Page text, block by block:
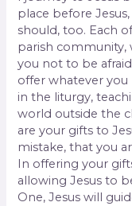
place before
should, too. Each
parish community,
you not to be
offer whatever
in the liturgy,
world outside the
are your gifts to
mistake, that you
In offering your
allowing Jesus to
One, Jesus will